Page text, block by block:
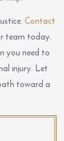
Contact
team today.
you need to
injury. Let
toward a